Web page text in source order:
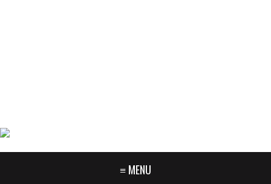
≡ MENU